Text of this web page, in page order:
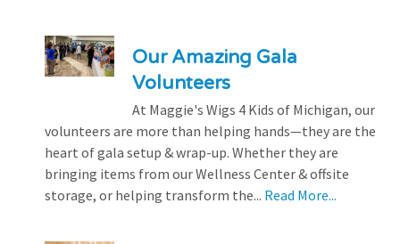
Our Amazing Gala
Volunteers
At Maggie's Wigs 4 Kids of Michigan, our
volunteers are more than helping hands—they are the
heart of gala setup & wrap-up. Whether they are
bringing items from our Wellness Center & offsite
storage, or helping transform the... Read More...